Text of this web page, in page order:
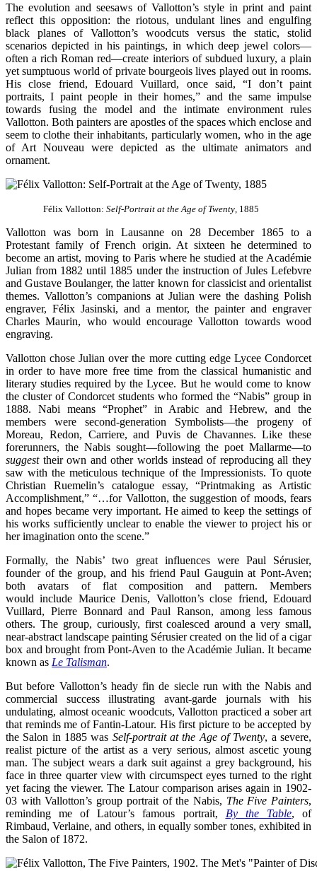
The evolution and seesaws of Vallotton’s style in print and paint
reflect this opposition: the riotous, undulant lines and engulfing
black planes of Vallotton’s woodcuts versus the static, stolid
scenarios depicted in his paintings, in which deep jewel colors—
often a rich Roman red—create interiors of subdued luxury, a plain
yet sumptuous world of private bourgeois lives played out in rooms.
His close friend, Edouard Vuillard, once said, “I don’t paint
portraits, I paint people in their homes,” and the same impulse
towards fusing the model and the intimate environment rules
Vallotton. Both painters are apostles of the spaces which enclose and
seem to clothe their inhabitants, particularly women, who in the age
of Art Nouveau were depicted as the ultimate animators and
ornament.
Félix Vallotton: Self-Portrait at the Age of Twenty, 1885
Vallotton was born in Lausanne on 28 December 1865 to a
Protestant family of French origin. At sixteen he determined to
become an artist, moving to Paris where he studied at the Académie
Julian from 1882 until 1885 under the instruction of Jules Lefebvre
and Gustave Boulanger, the latter known for classicist and orientalist
themes. Vallotton’s companions at Julian were the dashing Polish
engraver, Félix Jasinski, and a mentor, the painter and engraver
Charles Maurin, who would encourage Vallotton towards wood
engraving.
Vallotton chose Julian over the more cutting edge Lycee Condorcet
in order to have more free time from the classical humanistic and
literary studies required by the Lycee. But he would come to know
the cluster of Condorcet students who formed the “Nabis” group in
1888. Nabi means “Prophet” in Arabic and Hebrew, and the
members were second-generation Symbolists—the progeny of
Moreau, Redon, Carriere, and Puvis de Chavannes. Like these
forerunners, the Nabis sought—following the poet Mallarme—to
suggest their own and other worlds instead of reproducing all they
saw with the meticulous technique of the Impressionists. To quote
Christian Ruemelin’s catalogue essay, “Printmaking as Artistic
Accomplishment,” “…for Vallotton, the suggestion of moods, fears
and hopes became very important. He aimed to keep the settings of
his works sufficiently unclear to enable the viewer to project his or
her imagination onto the scene.”
Formally, the Nabis’ two great influences were Paul Sérusier,
founder of the group, and his friend Paul Gauguin at Pont-Aven;
both avatars of flat composition and pattern. Members
wouldinclude Maurice Denis, Vallotton’s close friend, Edouard
Vuillard, Pierre Bonnard and Paul Ranson, among less famous
others. The group, curiously, first coalesced around a very small,
near-abstract landscape painting Sérusier created on the lid of a cigar
box and brought from Pont-Aven to the Académie Julian. It became
known as Le Talisman.
But before Vallotton’s heady fin de siecle run with the Nabis and
commercial success illustrating avant-garde journals with his
undulating, almost oceanic woodcuts, Vallotton practiced a sober art
that reminds me of Fantin-Latour. His first picture to be accepted by
the Salon in 1885 was Self-portrait at the Age of Twenty, a severe,
realist picture of the artist as a very serious, almost ascetic young
man. The subject wears a dark suit against a grey background, his
face in three quarter view with circumspect eyes turned to the right
yet facing the viewer. The Latour comparison arises again in 1902-
03 with Vallotton’s group portrait of the Nabis, The Five Painters,
reminding me of Latour’s famous portrait, By the Table, of
Rimbaud, Verlaine, and others, in equally somber tones, exhibited in
the Salon of 1872.